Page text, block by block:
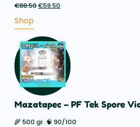
€88.50Original
€59.50
Shop
Mazatapec – PF Tek Spore
🌾 500 gr. 🧠 90/100